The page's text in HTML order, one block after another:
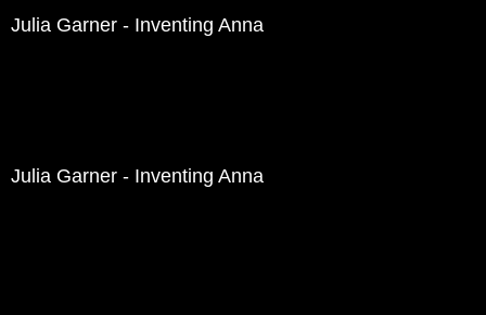
Julia Garner - Inventing Anna
Julia Garner - Inventing Anna